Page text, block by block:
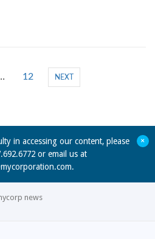
12 NEXT
in accessing our content, please
or email us at
.
+
news